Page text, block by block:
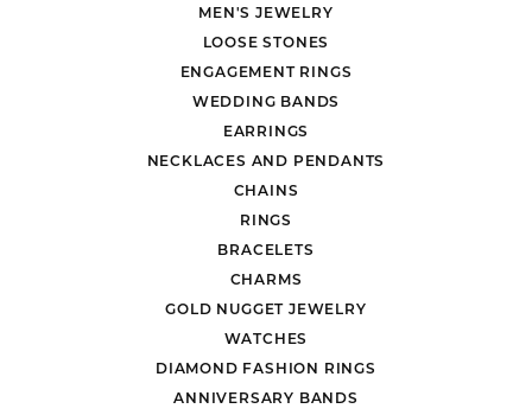
MEN'S JEWELRY
LOOSE STONES
ENGAGEMENT RINGS
WEDDING BANDS
EARRINGS
NECKLACES AND PENDANTS
CHAINS
RINGS
BRACELETS
CHARMS
GOLD NUGGET JEWELRY
WATCHES
DIAMOND FASHION RINGS
ANNIVERSARY BANDS